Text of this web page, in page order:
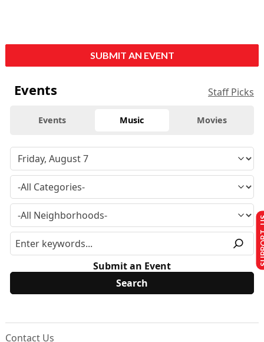
SUBMIT AN EVENT
Events Staff Picks
Events Music Movies
Submit an Event
Contact Us